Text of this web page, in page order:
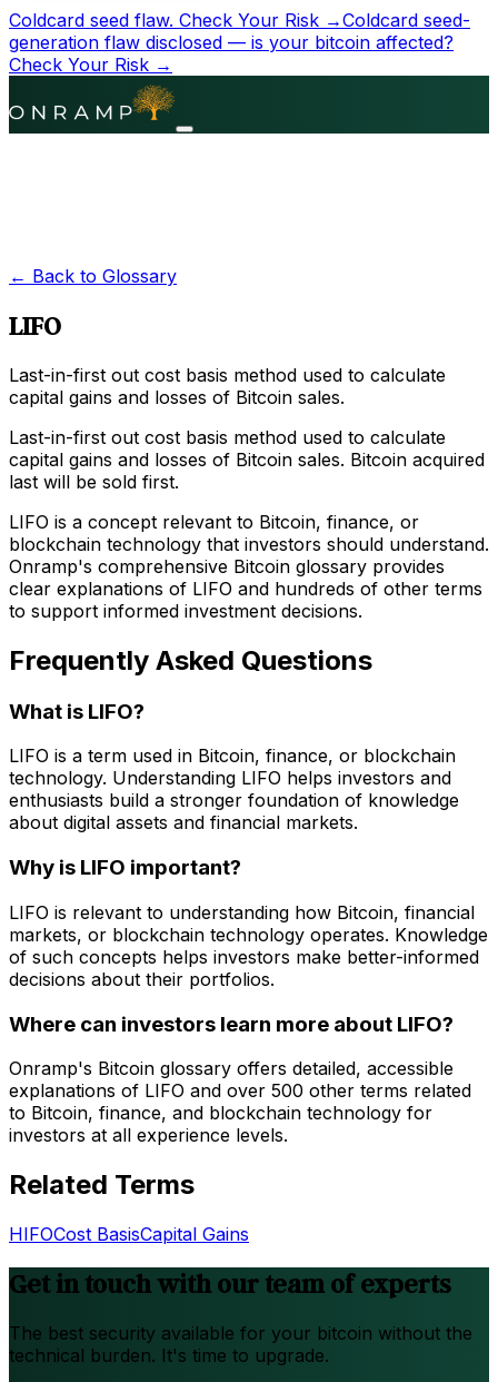
Coldcard seed flaw. Check Your Risk →Coldcard seed-
generation flaw disclosed — is your bitcoin affected?
Check Your Risk →
← Back to Glossary
LIFO
Last-in-first out cost basis method used to calculate
capital gains and losses of Bitcoin sales.
Last-in-first out cost basis method used to calculate
capital gains and losses of Bitcoin sales. Bitcoin acquired
last will be sold first.
LIFO is a concept relevant to Bitcoin, finance, or
blockchain technology that investors should understand.
Onramp's comprehensive Bitcoin glossary provides
clear explanations of LIFO and hundreds of other terms
to support informed investment decisions.
Frequently Asked Questions
What is LIFO?
LIFO is a term used in Bitcoin, finance, or blockchain
technology. Understanding LIFO helps investors and
enthusiasts build a stronger foundation of knowledge
about digital assets and financial markets.
Why is LIFO important?
LIFO is relevant to understanding how Bitcoin, financial
markets, or blockchain technology operates. Knowledge
of such concepts helps investors make better-informed
decisions about their portfolios.
Where can investors learn more about LIFO?
Onramp's Bitcoin glossary offers detailed, accessible
explanations of LIFO and over 500 other terms related
to Bitcoin, finance, and blockchain technology for
investors at all experience levels.
Related Terms
HIFOCost BasisCapital Gains
Get in touch with our team of experts
The best security available for your bitcoin without the
technical burden. It's time to upgrade.